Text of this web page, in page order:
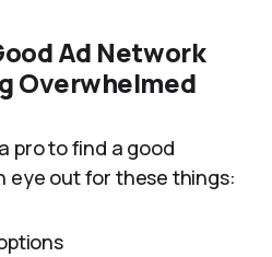
Ad Network
Overwhelmed
pro to find a good
eye out for these things: